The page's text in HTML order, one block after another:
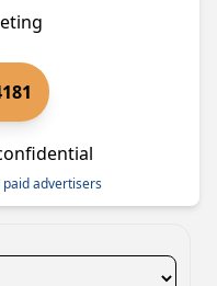
advertisers